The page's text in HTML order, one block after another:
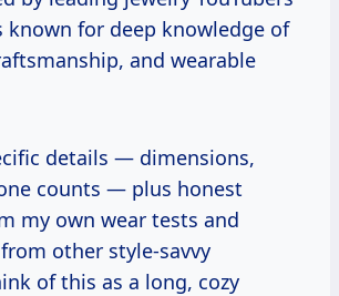
known for deep knowledge of
and wearable
details — dimensions,
counts — plus honest
my own wear tests and
other style-savvy
of this as a long, cozy